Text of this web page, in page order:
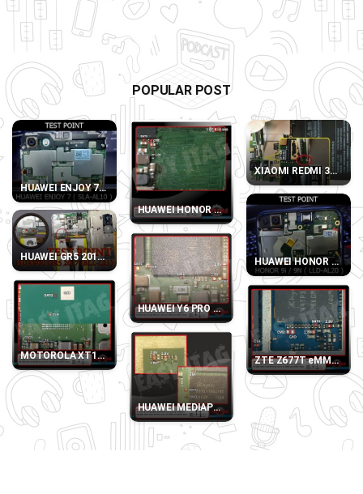
POPULAR POST
HUAWEI ENJOY 7 SLA-AL10 TEST POINT
HUAWEI GR5 2017 (BLL-L21) TEST POINT
MOTOROLA XT1032 eMMC DIRECT PINOUT
HUAWEI HONOR 9 LITE LLD-AL10 eMMC DIRECT
HUAWEI Y6 PRO 2017 SLA-L22 eMMC DIRECT
HUAWEI MEDIAPAD T3 10 LTE AGS-L09 eMMC
XIAOMI REDMI 3S, 3X
HUAWEI HONOR 9I -
ZTE Z677T eMMC